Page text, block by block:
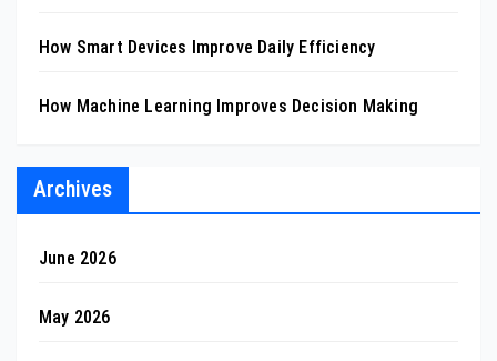
How Smart Devices Improve Daily Efficiency
How Machine Learning Improves Decision Making
Archives
June 2026
May 2026